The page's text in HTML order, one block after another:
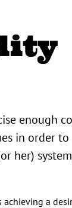
enough
in order
her)
a